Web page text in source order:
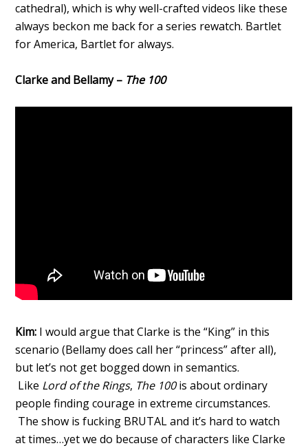
cathedral), which is why well-crafted videos like these
always beckon me back for a series rewatch. Bartlet
for America, Bartlet for always.
Clarke and Bellamy – The 100
Kim: I would argue that Clarke is the “King” in this
scenario (Bellamy does call her “princess” after all),
but let’s not get bogged down in semantics.
Like Lord of the Rings, The 100is about ordinary
people finding courage in extreme circumstances.
The show is fucking BRUTAL and it’s hard to watch
at times…yet we do because of characters like Clarke